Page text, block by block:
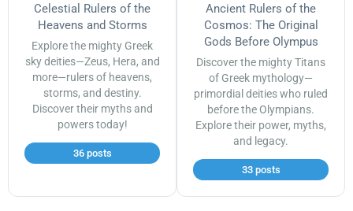
Celestial Rulers of the
Heavens and Storms
Explore the mighty Greek
sky deities—Zeus, Hera, and
more—rulers of heavens,
storms, and destiny.
Discover their myths and
powers today!
36 posts
Ancient Rulers of the
Cosmos: The Original
Gods Before Olympus
Discover the mighty Titans
of Greek mythology—
primordial deities who ruled
before the Olympians.
Explore their power, myths,
and legacy.
33 posts